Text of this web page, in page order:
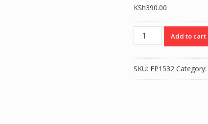
KSh390.00
CARBAZINA
(CARBAMAZEPINE
100
Add to cart
SKU: EP1532 Category: